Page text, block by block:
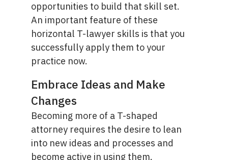
opportunities to build that skill set.
An important feature of these
horizontal T-lawyer skills is that you
successfully apply them to your
practice now.
Embrace Ideas and Make
Changes
Becoming more of a T-shaped
attorney requires the desire to lean
into new ideas and processes and
become active in using them.